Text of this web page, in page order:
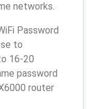
networks.
Password
to
16-20
password
router